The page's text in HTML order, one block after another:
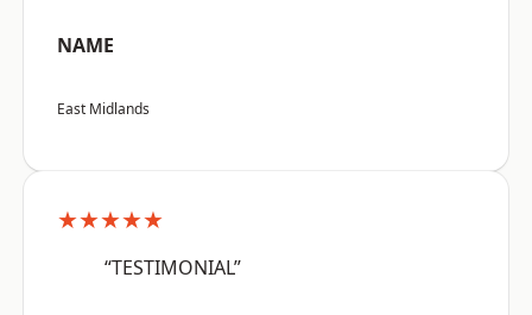
NAME
East Midlands
★★★★★
“TESTIMONIAL”